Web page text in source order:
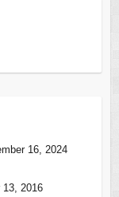
16, 2024
13, 2016